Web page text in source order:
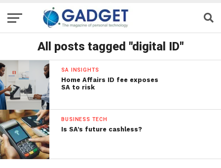
All posts tagged "digital ID"
SA INSIGHTS
Home Affairs ID fee exposes
SA to risk
BUSINESS TECH
Is SA’s future cashless?